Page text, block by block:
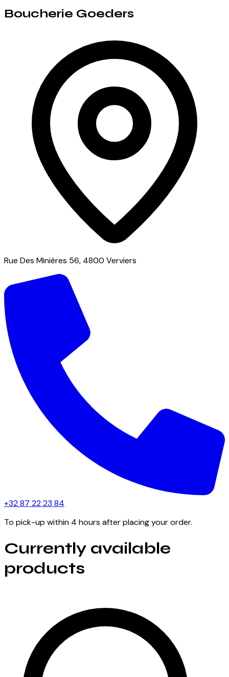
Boucherie Goeders
Rue Des Minières 56, 4800 Verviers
+32 87 22 23 84
To pick-up within 4 hours after placing your order.
Currently available
products